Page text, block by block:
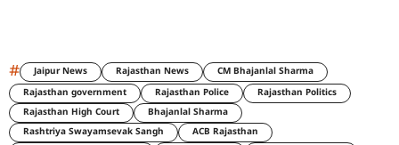
# Jaipur News Rajasthan News
CM Bhajanlal Sharma
Rajasthan government
Rajasthan Police
Rajasthan Politics
Rajasthan High Court
Bhajanlal Sharma
Rashtriya Swayamsevak Sangh
ACB Rajasthan